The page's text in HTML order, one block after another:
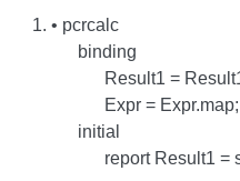
• pcrcalc
binding
Result1 =
Expr = Expr.map;
initial
report Result1 =